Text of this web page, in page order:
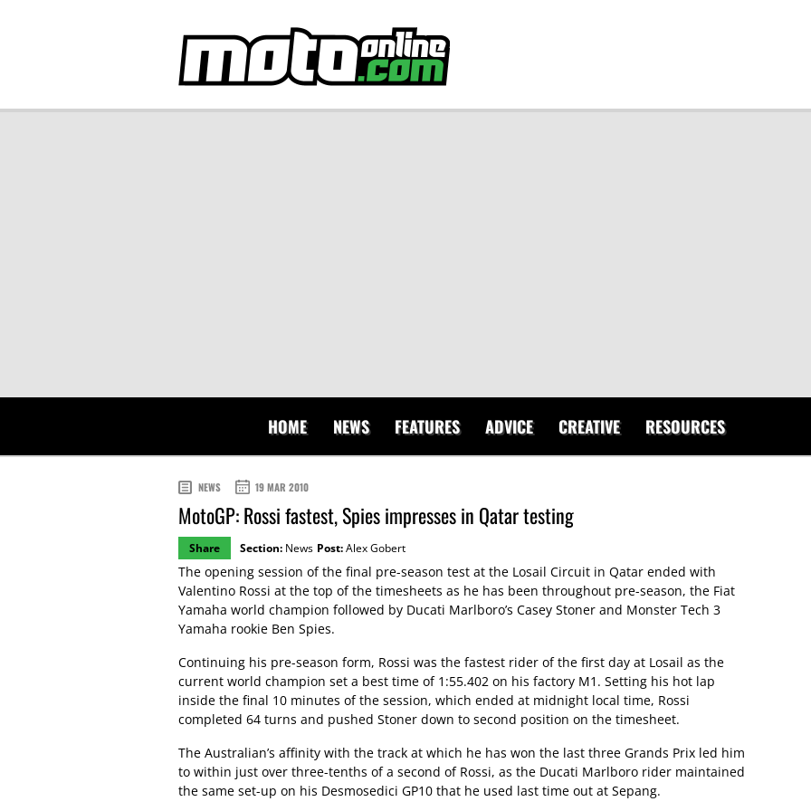
HOME NEWS FEATURES ADVICE CREATIVE RESOURCES
NEWS 19 MAR 2010
MotoGP: Rossi fastest, Spies impresses in Qatar testing
Share Section: News Post:Alex Gobert
The opening session of the final pre-season test at the Losail Circuit in Qatar ended with
Valentino Rossi at the top of the timesheets as he has been throughout pre-season, the Fiat
Yamaha world champion followed by Ducati Marlboro’s Casey Stoner and Monster Tech 3
Yamaha rookie Ben Spies.
Continuing his pre-season form, Rossi was the fastest rider of the first day at Losail as the
current world champion set a best time of 1:55.402 on his factory M1. Setting his hot lap
inside the final 10 minutes of the session, which ended at midnight local time, Rossi
completed 64 turns and pushed Stoner down to second position on the timesheet.
The Australian’s affinity with the track at which he has won the last three Grands Prix led him
to within just over three-tenths of a second of Rossi, as the Ducati Marlboro rider maintained
the same set-up on his Desmosedici GP10 that he used last time out at Sepang.